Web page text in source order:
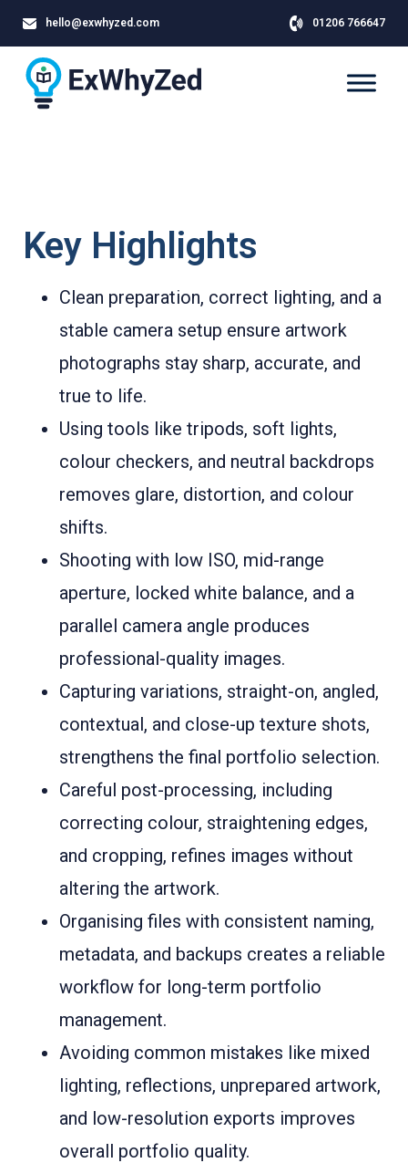
hello@exwhyzed.com 01206 766647
Key Highlights
Clean preparation, correct lighting, and a
stable camera setup ensure artwork
photographs stay sharp, accurate, and
true to life.
Using tools like tripods, soft lights,
colour checkers, and neutral backdrops
removes glare, distortion, and colour
shifts.
Shooting with low ISO, mid-range
aperture, locked white balance, and a
parallel camera angle produces
professional-quality images.
Capturing variations, straight-on, angled,
contextual, and close-up texture shots,
strengthens the final portfolio selection.
Careful post-processing, including
correcting colour, straightening edges,
and cropping, refines images without
altering the artwork.
Organising files with consistent naming,
metadata, and backups creates a reliable
workflow for long-term portfolio
management.
Avoiding common mistakes like mixed
lighting, reflections, unprepared artwork,
and low-resolution exports improves
overall portfolio quality.